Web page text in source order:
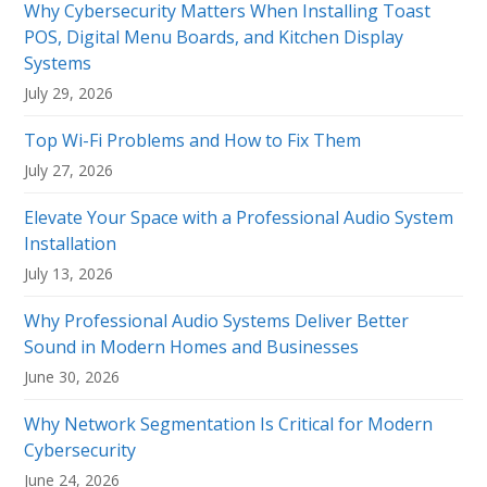
Why Cybersecurity Matters When Installing Toast
POS, Digital Menu Boards, and Kitchen Display
Systems
July 29, 2026
Top Wi-Fi Problems and How to Fix Them
July 27, 2026
Elevate Your Space with a Professional Audio System
Installation
July 13, 2026
Why Professional Audio Systems Deliver Better
Sound in Modern Homes and Businesses
June 30, 2026
Why Network Segmentation Is Critical for Modern
Cybersecurity
June 24, 2026